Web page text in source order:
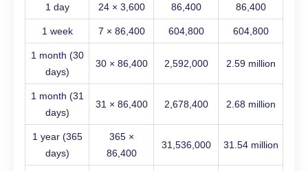
1 day 24 × 3,600 86,400 86,400
1 week 7 × 86,400 604,800 604,800
1 month (30
days)
30 × 86,400 2,592,000 2.59 million
1 month (31
days)
31 × 86,400 2,678,400 2.68 million
1 year (365
days)
365 ×
86,400
31,536,000 31.54 million